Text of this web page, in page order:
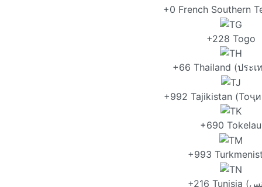
+0 French Southern
+228 Togo
+66 Thailand (ประเ
+992 Tajikistan
+690 Tokelau
+993